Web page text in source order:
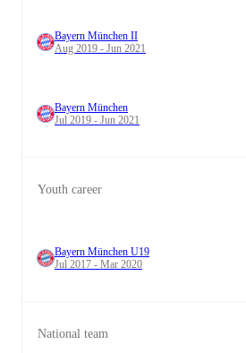
Bayern München II
Aug 2019 - Jun 2021
Bayern München
Jul 2019 - Jun 2021
Youth career
Bayern München U19
Jul 2017 - Mar 2020
National team